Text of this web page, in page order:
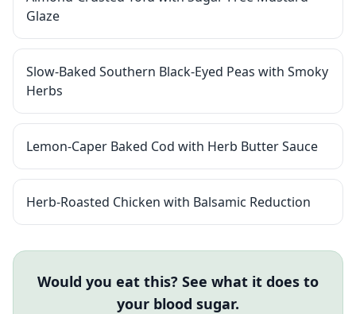
Glaze
Slow-Baked Southern Black-Eyed Peas with Smoky
Herbs
Lemon-Caper Baked Cod with Herb Butter Sauce
Herb-Roasted Chicken with Balsamic Reduction
Would you eat this? See what it does to
your blood sugar.